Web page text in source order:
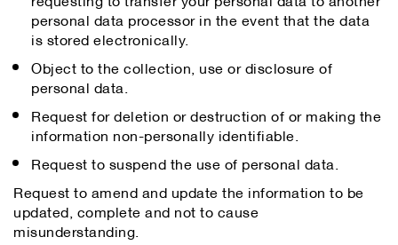
personal data processor in the event that the data
is stored electronically.
Object to the collection, use or disclosure of
personal data.
Request for deletion or destruction of or making the
information non-personally identifiable.
Request to suspend the use of personal data.
Request to amend and update the information to be
updated, complete and not to cause
misunderstanding.